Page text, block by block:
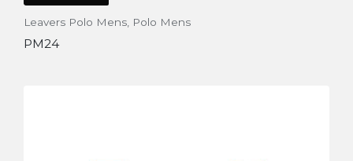
Leavers Polo Mens Polo Mens
PM24